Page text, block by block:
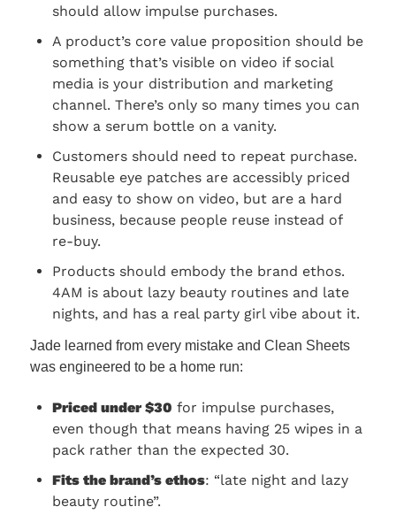
should allow impulse purchases.
A product’s core value proposition should be
something that’s visible on video if social
media is your distribution and marketing
channel. There’s only so many times you can
show a serum bottle on a vanity.
Customers should need to repeat purchase.
Reusable eye patches are accessibly priced
and easy to show on video, but are a hard
business, because people reuse instead of
re-buy.
Products should embody the brand ethos.
4AM is about lazy beauty routines and late
nights, and has a real party girl vibe about it.
Jade learned from every mistake and Clean Sheets
was engineered to be a home run:
Priced under $30 for impulse purchases,
even though that means having 25 wipes in a
pack rather than the expected 30.
Fits the brand’s ethos: “late night and lazy
beauty routine”.